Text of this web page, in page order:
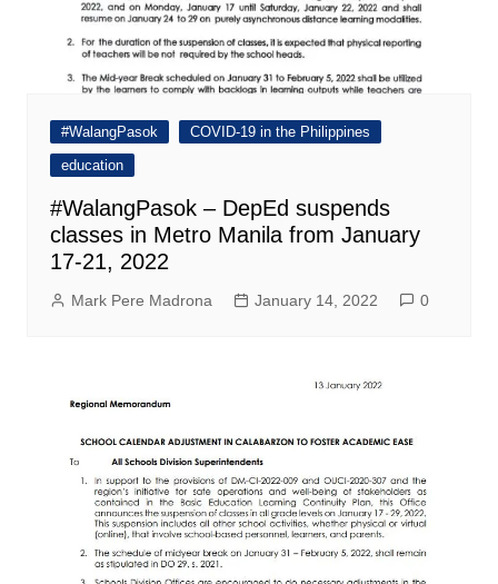
#WalangPasok
COVID-19 in the Philippines
education
#WalangPasok – DepEd suspends
classes in Metro Manila from January
17-21, 2022
Mark Pere Madrona January 14, 2022 0